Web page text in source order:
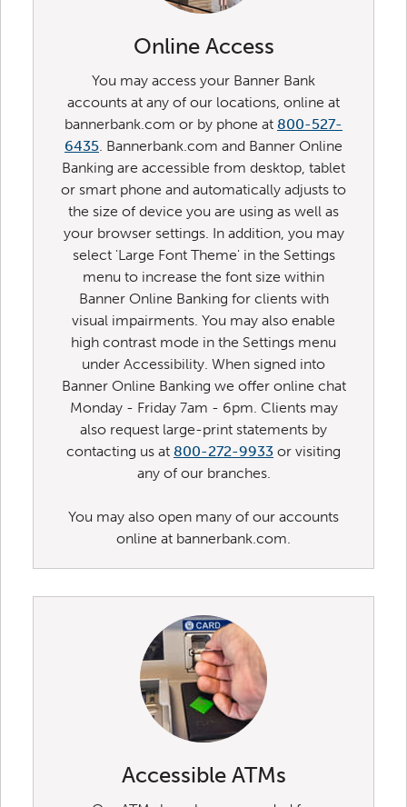
Online Access
You may access your Banner Bank
accounts at any of our locations, online at
bannerbank.com or by phone at 800-527-
6435. Bannerbank.com and Banner Online
Banking are accessible from desktop, tablet
or smart phone and automatically adjusts to
the size of device you are using as well as
your browser settings. In addition, you may
select 'Large Font Theme' in the Settings
menu to increase the font size within
Banner Online Banking for clients with
visual impairments. You may also enable
high contrast mode in the Settings menu
under Accessibility. When signed into
Banner Online Banking we offer online chat
Monday - Friday 7am - 6pm. Clients may
also request large-print statements by
contacting us at 800-272-9933 or visiting
any of our branches.
You may also open many of our accounts
online at bannerbank.com.
Accessible ATMs